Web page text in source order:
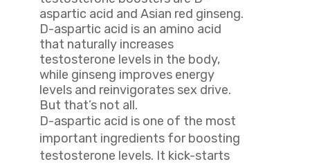
aspartic acid and Asian red ginseng.
D-aspartic acid is an amino acid
that naturally increases
testosterone levels in the body,
while ginseng improves energy
levels and reinvigorates sex drive.
But that’s not all.
D-aspartic acid is one of the most
important ingredients for boosting
testosterone levels. It kick-starts